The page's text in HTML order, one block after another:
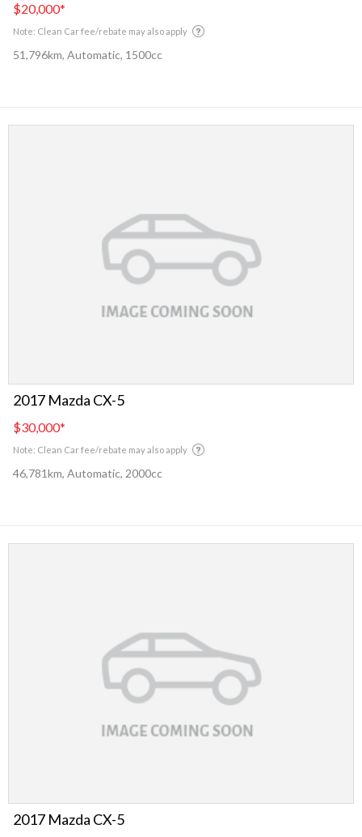
$20,000*
Note: Clean Car fee/rebate may also apply
51,796km, Automatic, 1500cc
2017 Mazda CX-5
$30,000*
Note: Clean Car fee/rebate may also apply
46,781km, Automatic, 2000cc
2017 Mazda CX-5